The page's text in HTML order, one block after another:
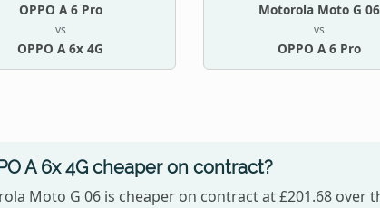
OPPO A 6 Pro
vs
OPPO A 6x 4G
Motorola Moto G 06
vs
OPPO A 6 Pro
A 6x 4G cheaper on contract?
Moto G 06 is cheaper on contract at £201.68 over